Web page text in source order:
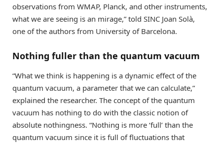
observations from WMAP, Planck, and other instruments,
what we are seeing is an mirage,” told SINC Joan Solà,
one of the authors from University of Barcelona.
Nothing fuller than the quantum vacuum
“What we think is happening is a dynamic effect of the
quantum vacuum, a parameter that we can calculate,”
explained the researcher. The concept of the quantum
vacuum has nothing to do with the classic notion of
absolute nothingness. “Nothing is more ‘full’ than the
quantum vacuum since it is full of fluctuations that